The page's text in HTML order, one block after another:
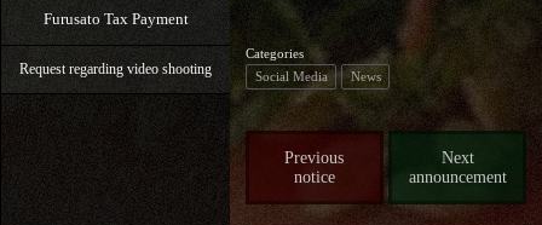
Furusato Tax Payment
Request regarding video shooting
Categories
Social Media
News
Previous
notice
Next
announcement